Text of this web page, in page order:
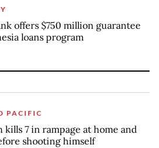
offers $750 million guarantee
loans program
PACIFIC
kills 7 in rampage at home and
shooting himself